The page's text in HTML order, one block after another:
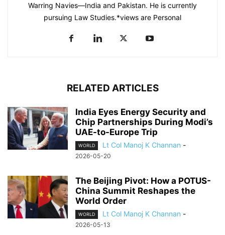
Warring Navies—India and Pakistan. He is currently
pursuing Law Studies.*views are Personal
RELATED ARTICLES
India Eyes Energy Security and
Chip Partnerships During Modi’s
UAE-to-Europe Trip
WORLD Lt Col Manoj K Channan -
2026-05-20
The Beijing Pivot: How a POTUS-
China Summit Reshapes the
World Order
WORLD Lt Col Manoj K Channan -
2026-05-13